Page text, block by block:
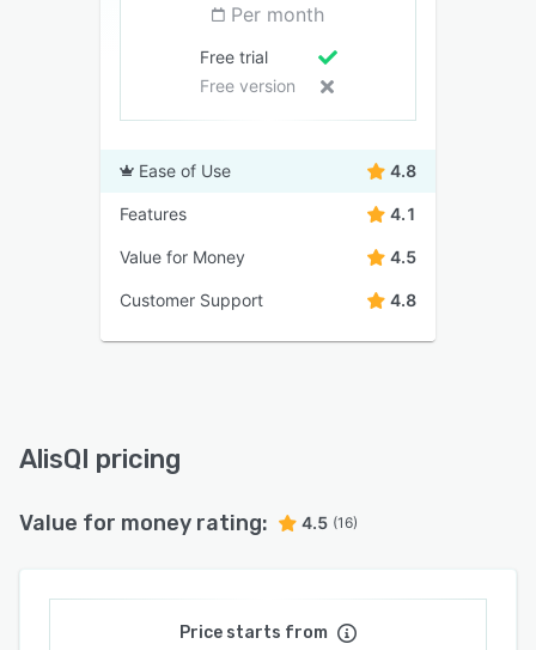
Per month
Free trial
Free version
Ease of Use 4.8
Features 4.1
Value for Money 4.5
Customer Support 4.8
AlisQI pricing
Value for money rating: 4.5 (16)
Price starts from